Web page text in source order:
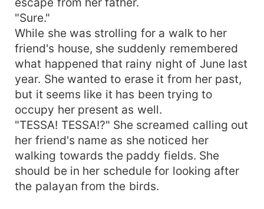
"Sure."
While she was strolling for a walk to her
friend's house, she suddenly remembered
what happened that rainy night of June last
year. She wanted to erase it from her past,
but it seems like it has been trying to
occupy her present as well.
"TESSA! TESSA!?" She screamed calling out
her friend's name as she noticed her
walking towards the paddy fields. She
should be in her schedule for looking after
the palayan from the birds.